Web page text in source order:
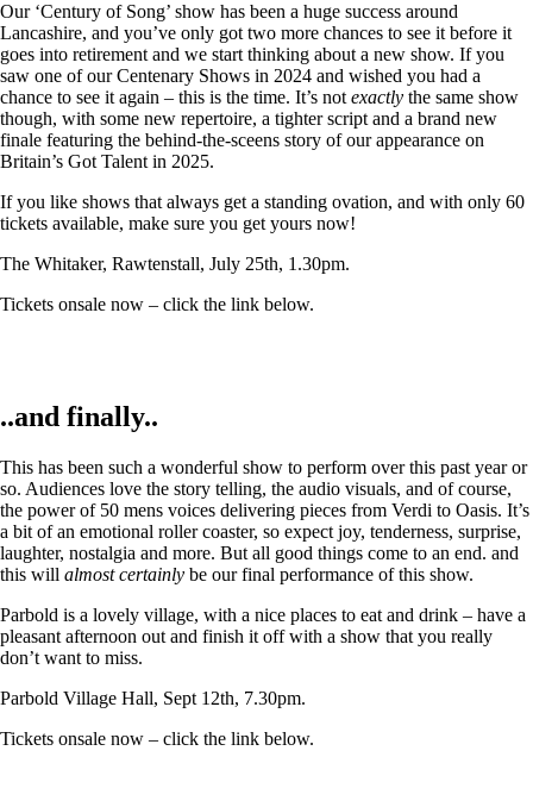
Our ‘Century of Song’ show has been a huge success around
Lancashire, and you’ve only got two more chances to see it before it
goes into retirement and we start thinking about a new show. If you
saw one of our Centenary Shows in 2024 and wished you had a
chance to see it again – this is the time. It’s not exactly the same show
though, with some new repertoire, a tighter script and a brand new
finale featuring the behind-the-sceens story of our appearance on
Britain’s Got Talent in 2025.
If you like shows that always get a standing ovation, and with only 60
tickets available, make sure you get yours now!
The Whitaker, Rawtenstall, July 25th, 1.30pm.
Tickets onsale now – click the link below.
..and finally..
This has been such a wonderful show to perform over this past year or
so. Audiences love the story telling, the audio visuals, and of course,
the power of 50 mens voices delivering pieces from Verdi to Oasis. It’s
a bit of an emotional roller coaster, so expect joy, tenderness, surprise,
laughter, nostalgia and more. But all good things come to an end. and
this will almost certainly be our final performance of this show.
Parbold is a lovely village, with a nice places to eat and drink – have a
pleasant afternoon out and finish it off with a show that you really
don’t want to miss.
Parbold Village Hall, Sept 12th, 7.30pm.
Tickets onsale now – click the link below.